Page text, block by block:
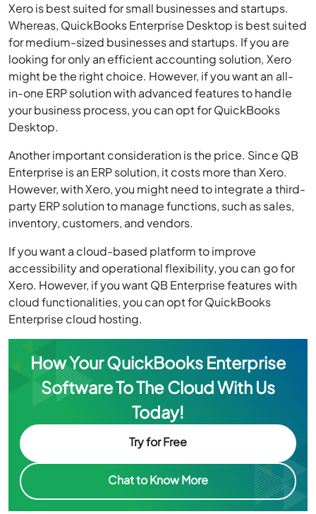
Xero is best suited for small businesses and startups.
Whereas, QuickBooks Enterprise Desktop is best suited
for medium-sized businesses and startups. If you are
looking for only an efficient accounting solution, Xero
might be the right choice. However, if you want an all-
in-one ERP solution with advanced features to handle
your business process, you can opt for QuickBooks
Desktop.
Another important consideration is the price. Since QB
Enterprise is an ERP solution, it costs more than Xero.
However, with Xero, you might need to integrate a third-
party ERP solution to manage functions, such as sales,
inventory, customers, and vendors.
If you want a cloud-based platform to improve
accessibility and operational flexibility, you can go for
Xero. However, if you want QB Enterprise features with
cloud functionalities, you can opt for QuickBooks
Enterprise cloud hosting.
How Your QuickBooks Enterprise
Software To The Cloud With Us
Today!
Try for Free
Chat to Know More